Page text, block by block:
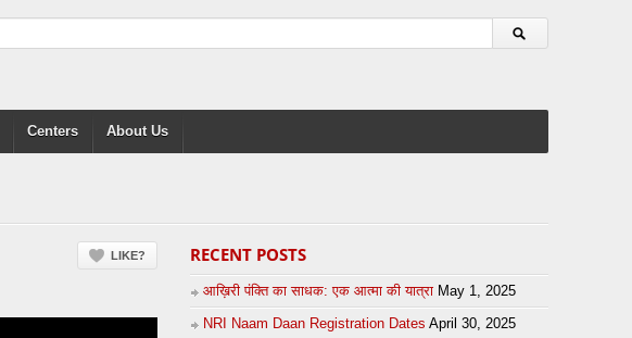
Centers About Us
LIKE? RECENT POSTS
आख़िरी पंक्ति का साधक: एक आत्मा की यात्रा May 1, 2025
NRI Naam Daan Registration Dates April 30, 2025